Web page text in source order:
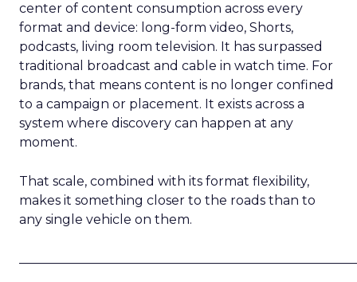
center of content consumption across every
format and device: long-form video, Shorts,
podcasts, living room television. It has surpassed
traditional broadcast and cable in watch time. For
brands, that means content is no longer confined
to a campaign or placement. It exists across a
system where discovery can happen at any
moment.
That scale, combined with its format flexibility,
makes it something closer to the roads than to
any single vehicle on them.